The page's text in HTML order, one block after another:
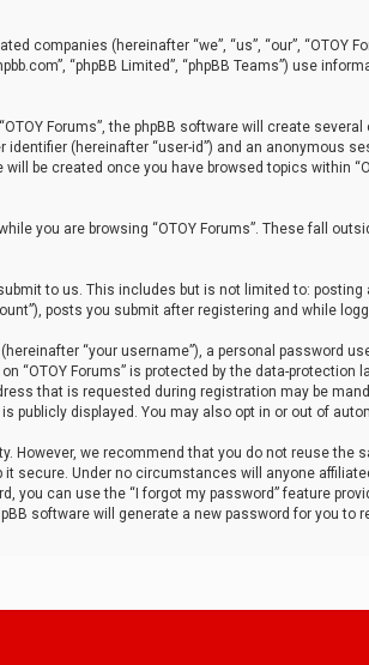
companies (hereinafter “we”, “us”, “our”, “OTOY
“phpBB Limited”, “phpBB Teams”) use
Forums”, the phpBB software will create
(hereinafter “user-id”) and an anonymous
be created once you have browsed topics within
you are browsing “OTOY Forums”. These fall
to us. This includes but is not limited to:
posts you submit after registering and while
“your username”), a personal password
“OTOY Forums” is protected by the data-
that is requested during registration may be
publicly displayed. You may also opt in or out of
However, we recommend that you do not reuse the
secure. Under no circumstances will anyone
you can use the “I forgot my password” feature
software will generate a new password for you to